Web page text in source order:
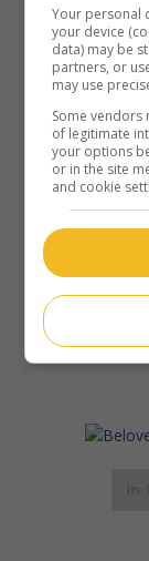
in
Suis. 2021.
Runtime: 99
Your personal
your device
data) may be
partners, or
may use
Some
of legitimate
your options
or in the site
and cookie